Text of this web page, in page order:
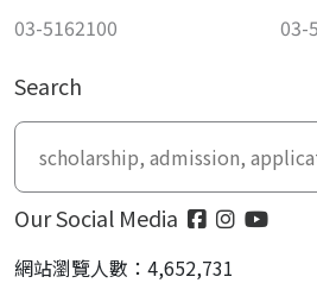
03-5162100 03-
Search
Our Social Media
網站瀏覽人數：4,652,731